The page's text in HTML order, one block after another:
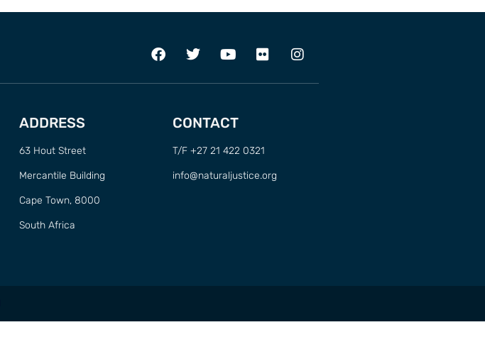
ADDRESS
63 Hout Street
Mercantile Building
Cape Town, 8000
South Africa
CONTACT
T/F +27 21 422 0321
info@naturaljustice.org